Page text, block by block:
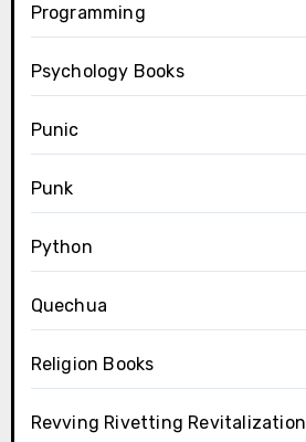
Programming
Psychology Books
Punic
Punk
Python
Quechua
Religion Books
Revving Rivetting Revitalization